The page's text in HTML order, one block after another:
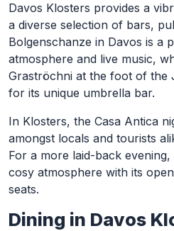
Davos Klosters provides a
a diverse selection of bars,
Bolgenschanze in Davos is a
atmosphere and live music,
Graströchni at the foot of the
for its unique umbrella bar.
In Klosters, the Casa Antica
amongst locals and tourists
For a more laid-back
cosy atmosphere with its
seats.
Dining in Davos